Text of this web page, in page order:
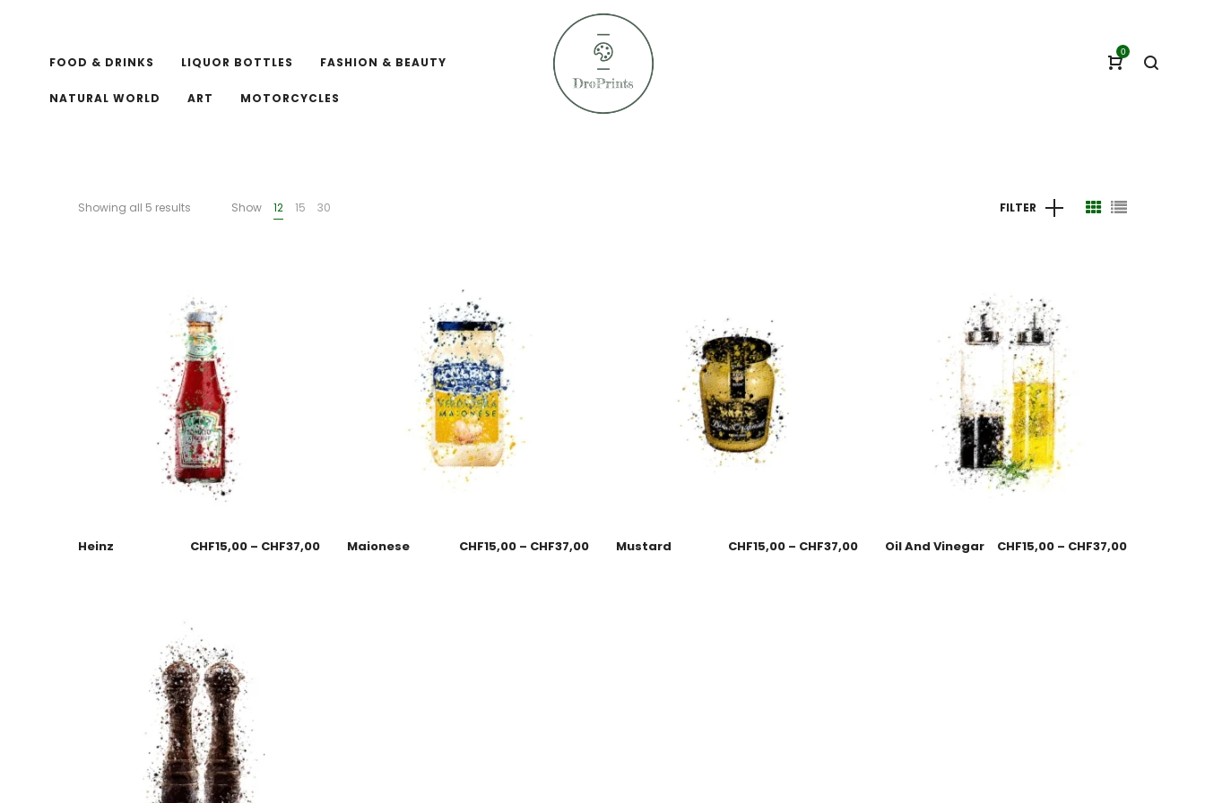
FOOD & DRINKS LIQUOR BOTTLES FASHION & BEAUTY
NATURAL WORLD ART MOTORCYCLES
0
Showing all 5 results Show 12 15 30 FILTER
Heinz CHF15,00 – CHF37,00 Maionese CHF15,00 – CHF37,00 Mustard CHF15,00 – CHF37,00 Oil And Vinegar CHF15,00 – CHF37,00